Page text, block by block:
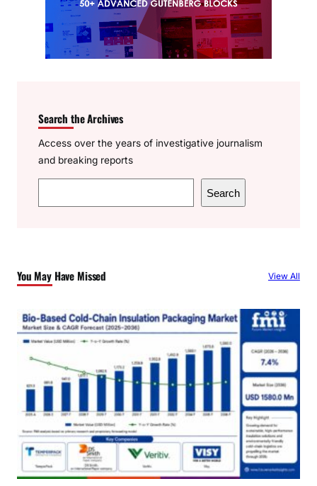
Search the Archives
Access over the years of investigative journalism
and breaking reports
e
h
Search
You May Have Missed View All